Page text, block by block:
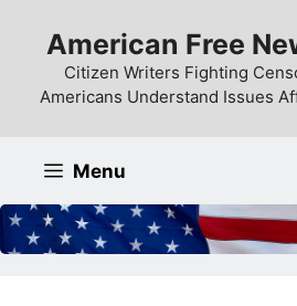
content
American Free
Citizen Writers Fighting
Americans Understand Issues
Menu